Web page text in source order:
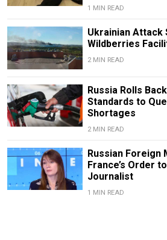
1 MIN READ
Ukrainian Attack
Wildberries
2 MIN READ
Russia Rolls
Standards to
Shortages
2 MIN READ
Russian Foreign
France’s Order
Journalist
1 MIN READ